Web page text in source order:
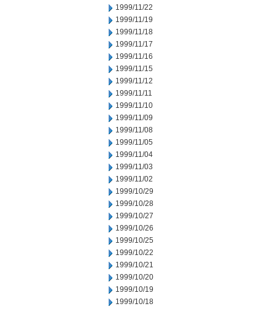
1999/11/22
1999/11/19
1999/11/18
1999/11/17
1999/11/16
1999/11/15
1999/11/12
1999/11/11
1999/11/10
1999/11/09
1999/11/08
1999/11/05
1999/11/04
1999/11/03
1999/11/02
1999/10/29
1999/10/28
1999/10/27
1999/10/26
1999/10/25
1999/10/22
1999/10/21
1999/10/20
1999/10/19
1999/10/18